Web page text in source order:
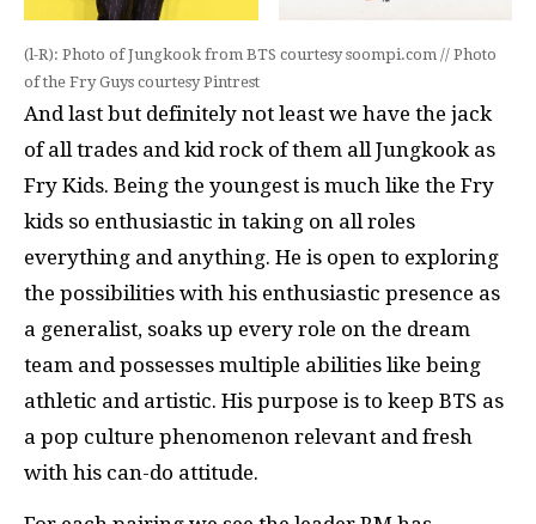
(l-R): Photo of Jungkook from BTS courtesy soompi.com // Photo
of the Fry Guys courtesy Pintrest
And last but definitely not least we have the jack
of all trades and kid rock of them all Jungkook as
Fry Kids. Being the youngest is much like the Fry
kids so enthusiastic in taking on all roles
everything and anything. He is open to exploring
the possibilities with his enthusiastic presence as
a generalist, soaks up every role on the dream
team and possesses multiple abilities like being
athletic and artistic. His purpose is to keep BTS as
a pop culture phenomenon relevant and fresh
with his can-do attitude.